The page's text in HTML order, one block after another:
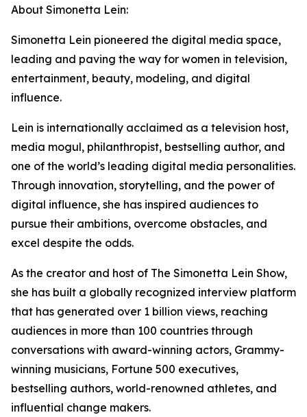
About Simonetta Lein:
Simonetta Lein pioneered the digital media space,
leading and paving the way for women in television,
entertainment, beauty, modeling, and digital
influence.
Lein is internationally acclaimed as a television host,
media mogul, philanthropist, bestselling author, and
one of the world’s leading digital media personalities.
Through innovation, storytelling, and the power of
digital influence, she has inspired audiences to
pursue their ambitions, overcome obstacles, and
excel despite the odds.
As the creator and host of The Simonetta Lein Show,
she has built a globally recognized interview platform
that has generated over 1 billion views, reaching
audiences in more than 100 countries through
conversations with award-winning actors, Grammy-
winning musicians, Fortune 500 executives,
bestselling authors, world-renowned athletes, and
influential change makers.